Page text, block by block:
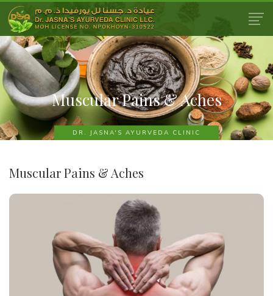
Muscular Pains & Aches
DR. JASNA'S AYURVEDA CLINIC
Muscular Pains & Aches